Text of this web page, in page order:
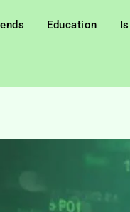
Education